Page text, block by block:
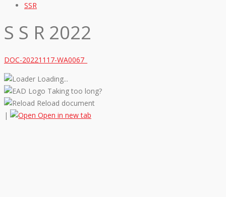
SSR
S S R 2022
DOC-20221117-WA0067_
Loading...
Taking too long?
Reload document
|
Open in new tab